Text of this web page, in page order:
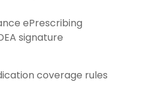
ePrescribing
signature
coverage rules